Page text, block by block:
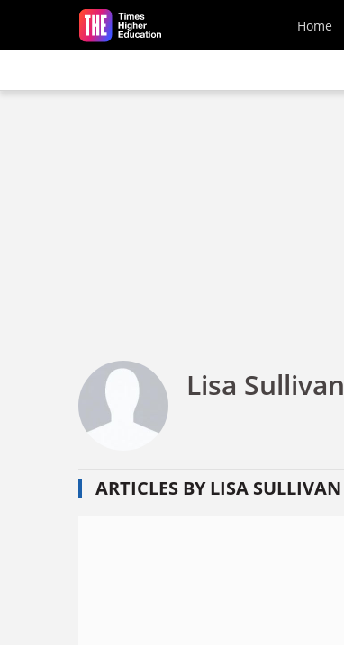
Skip to main content
Home
Lisa Sullivan
ARTICLES BY LISA SULLIVAN